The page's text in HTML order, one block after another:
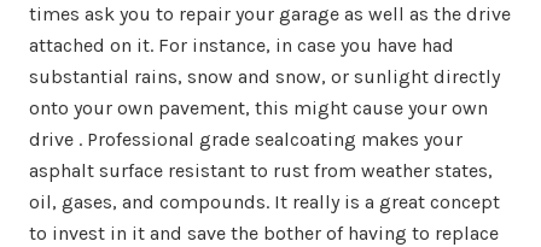
times ask you to repair your garage as well as the drive
attached on it. For instance, in case you have had
substantial rains, snow and snow, or sunlight directly
onto your own pavement, this might cause your own
drive . Professional grade sealcoating makes your
asphalt surface resistant to rust from weather states,
oil, gases, and compounds. It really is a great concept
to invest in it and save the bother of having to replace